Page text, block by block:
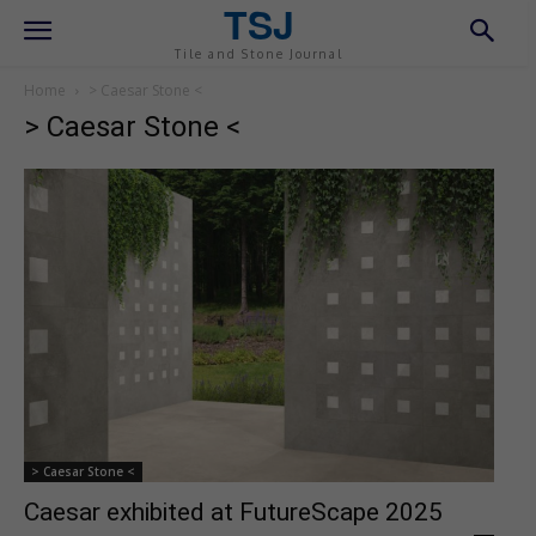
TSJ
Tile and Stone Journal
Home > Caesar Stone <
> Caesar Stone <
> Caesar Stone <
Caesar exhibited at FutureScape 2025